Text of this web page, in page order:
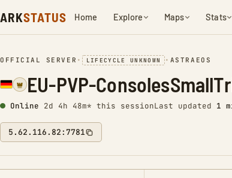
ARKSTATUS Home Explore Maps Stats
OFFICIAL SERVER • LIFECYCLE UNKNOWN • ASTRAEOS
EU-PVP-
Online 2d 4h 48m* this sessionLast updated 1
5.62.116.82:7781